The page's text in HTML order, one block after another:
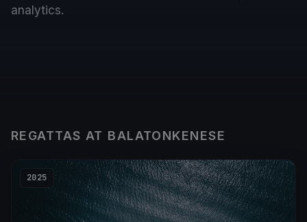
analytics.
REGATTAS AT BALATONKENESE
2025